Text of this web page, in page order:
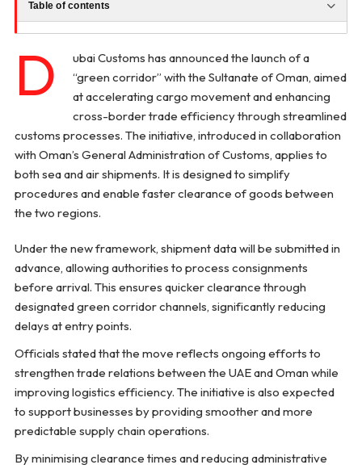
Table of contents
D
ubai Customs has announced the launch of a
“green corridor” with the Sultanate of Oman, aimed
at accelerating cargo movement and enhancing
cross-border trade efficiency through streamlined
customs processes. The initiative, introduced in collaboration
with Oman’s General Administration of Customs, applies to
both sea and air shipments. It is designed to simplify
procedures and enable faster clearance of goods between
the two regions.
Under the new framework, shipment data will be submitted in
advance, allowing authorities to process consignments
before arrival. This ensures quicker clearance through
designated green corridor channels, significantly reducing
delays at entry points.
Officials stated that the move reflects ongoing efforts to
strengthen trade relations between the UAE and Oman while
improving logistics efficiency. The initiative is also expected
to support businesses by providing smoother and more
predictable supply chain operations.
By minimising clearance times and reducing administrative